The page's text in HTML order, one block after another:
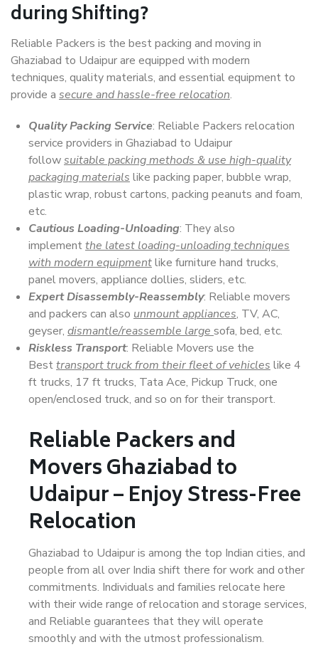
during Shifting?
Reliable Packers is the best packing and moving in
Ghaziabad to Udaipur are equipped with modern
techniques, quality materials, and essential equipment to
provide a secure and hassle-free relocation.
Quality Packing Service: Reliable Packers relocation
service providers in Ghaziabad to Udaipur
followsuitable packing methods & use high-quality
packaging materials like packing paper, bubble wrap,
plastic wrap, robust cartons, packing peanuts and foam,
etc.
Cautious Loading-Unloading: They also
implementthe latest loading-unloading techniques
with modern equipmentlike furniture hand trucks,
panel movers, appliance dollies, sliders, etc.
Expert Disassembly-Reassembly: Reliable movers
and packers can also unmount appliances, TV, AC,
geyser, dismantle/reassemble large sofa, bed, etc.
Riskless Transport: Reliable Movers use the
Besttransport truck from their fleet of vehicles like 4
ft trucks, 17 ft trucks, Tata Ace, Pickup Truck, one
open/enclosed truck, and so on for their transport.
Reliable Packers and
Movers Ghaziabad to
Udaipur – Enjoy Stress-Free
Relocation
Ghaziabad to Udaipur is among the top Indian cities, and
people from all over India shift there for work and other
commitments. Individuals and families relocate here
with their wide range of relocation and storage services,
and Reliable guarantees that they will operate
smoothly and with the utmost professionalism.